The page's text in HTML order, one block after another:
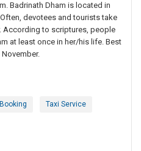
Badrinath Dham is located in
devotees and tourists take
According to scriptures, people
at least once in her/his life. Best
Taxi Service